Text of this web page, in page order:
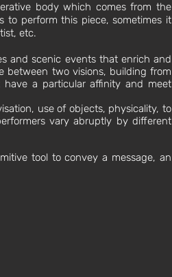
body which comes from the
to perform this piece, sometimes it
etc.
and scenic events that enrich and
between two visions, building from
a particular affinity and meet
use of objects, physicality, to
vary abruptly by different
tool to convey a message, an